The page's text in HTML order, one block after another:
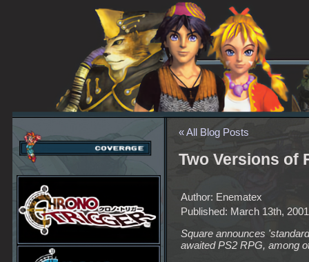
« All Blog Posts
Two Versions of
Author: Enematex
Published: March 13th, 2001
Square announces
awaited PS2 RPG, among